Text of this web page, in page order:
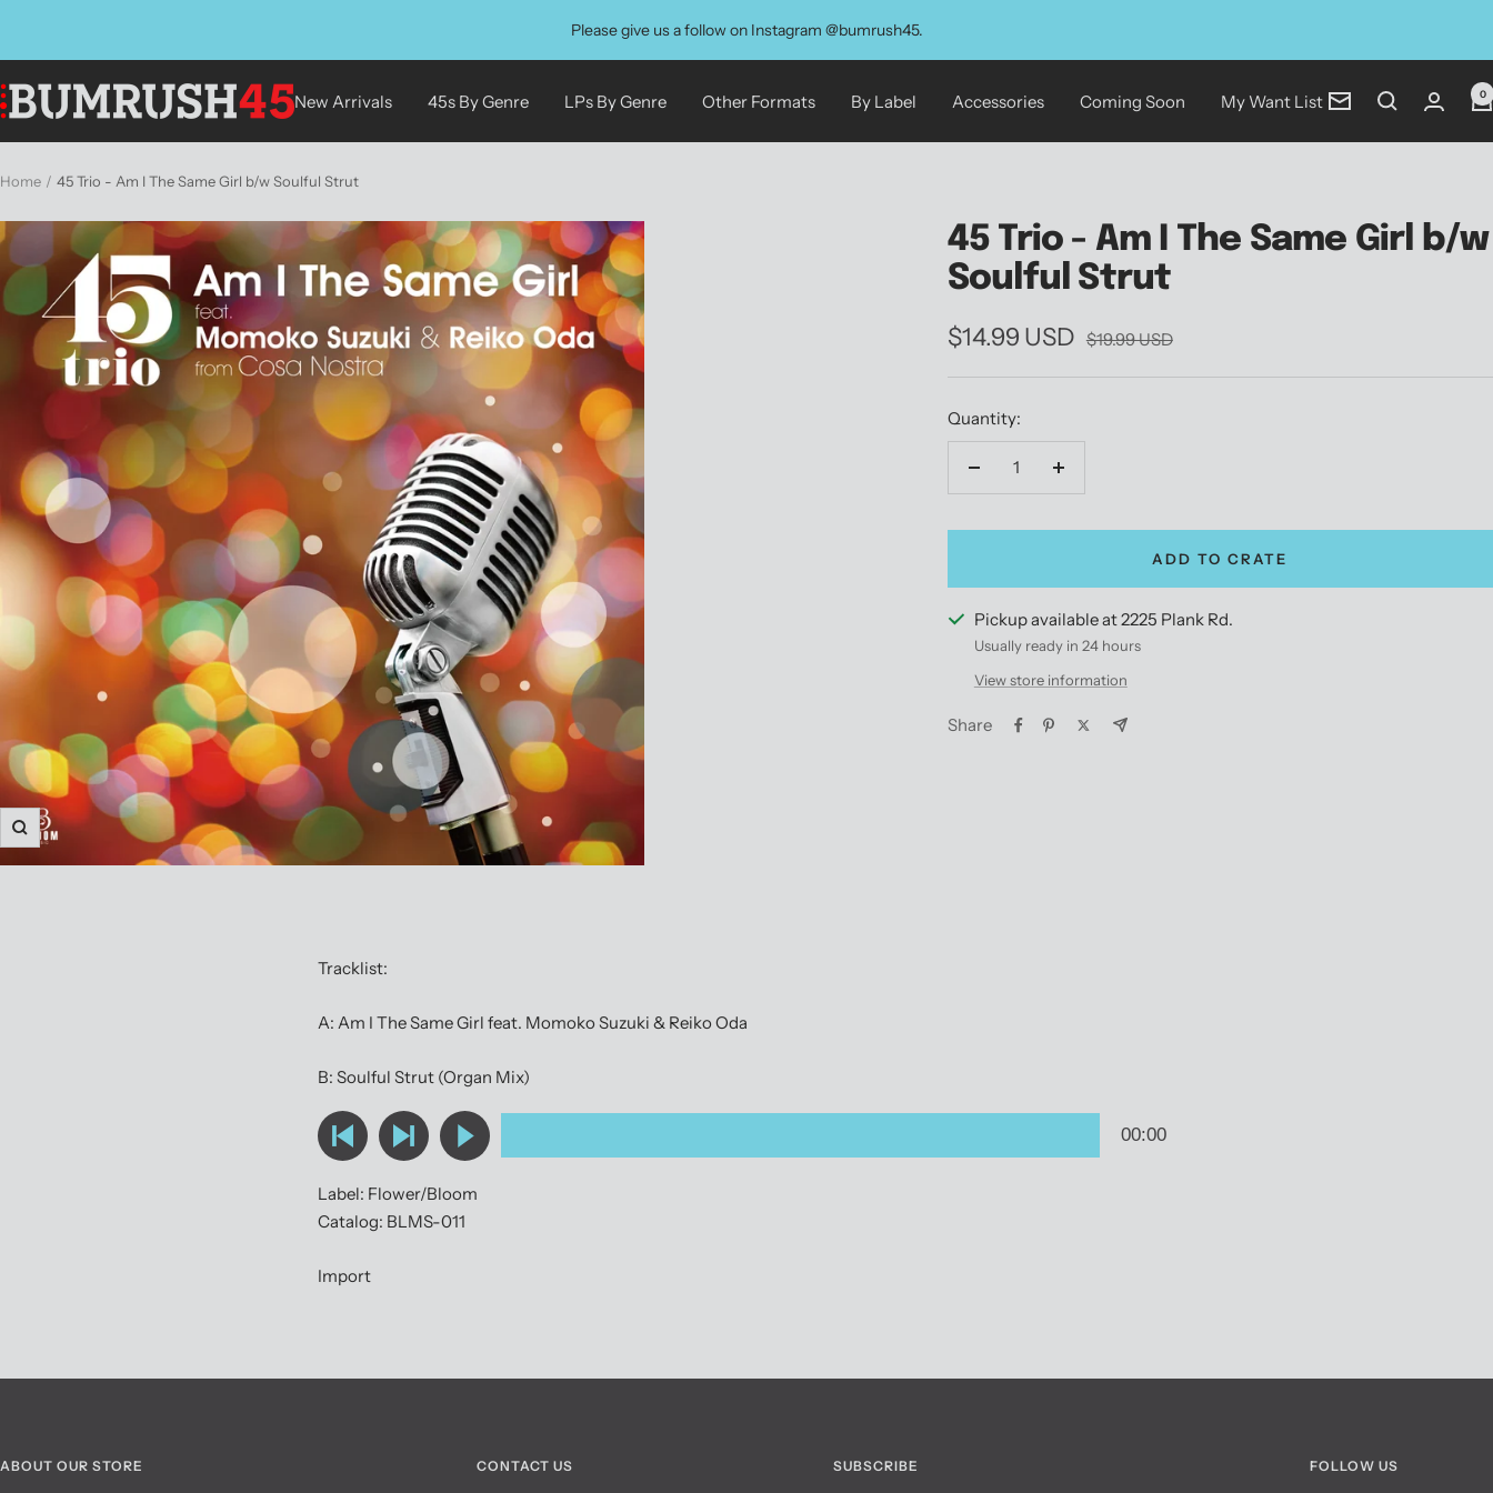
Please give us a follow on Instagram @bumrush45.
New Arrivals 45s By Genre LPs By Genre Other Formats By Label Accessories Coming Soon My Want List
BUMRUSH
Vinyl
Newsletter
0
Home 45 Trio - Am I The Same Girl b/w Soulful Strut
Zoom
45 Trio - Am I The Same Girl b/w
Soulful Strut
Sale
price
$14.99 USD Regular
$19.99 USD
Quantity:
Decrease
Increase
ADD TO CRATE
Pickup available at 2225 Plank Rd.
Usually ready in 24 hours
View store information
Share
Tracklist:
A: Am I The Same Girl feat. Momoko Suzuki & Reiko Oda
B: Soulful Strut (Organ Mix)
Label: Flower/Bloom
Catalog: BLMS-011
Import
ABOUT OUR STORE CONTACT US SUBSCRIBE FOLLOW US